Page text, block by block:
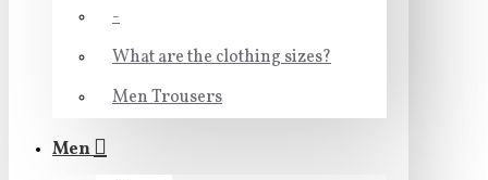
-
What are the clothing sizes?
Men Trousers
Men